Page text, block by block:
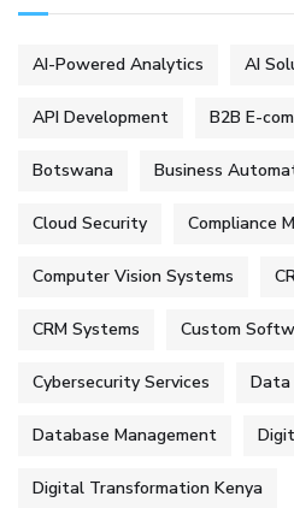
AI-Powered Analytics AI
API Development B2B E-
Botswana Business
Cloud Security Compliance
Computer Vision Systems
CRM Systems Custom
Cybersecurity Services Data
Database Management
Digital Transformation Kenya